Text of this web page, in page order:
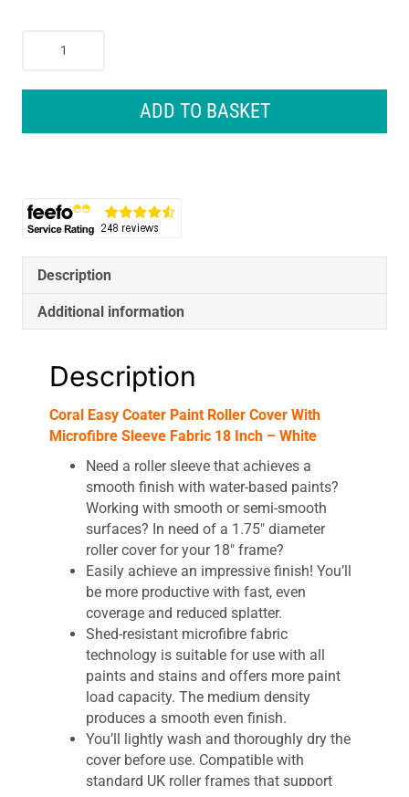
Sleeve
Fabric
Inch
White
quantity
ADD TO BASKET
Description
Additional information
Description
Coral Easy Coater Paint Roller Cover With
Microfibre Sleeve Fabric 18 Inch – White
Need a roller sleeve that achieves a
smooth finish with water-based paints?
Working with smooth or semi-smooth
surfaces? In need of a 1.75″ diameter
roller cover for your 18″ frame?
Easily achieve an impressive finish! You’ll
be more productive with fast, even
coverage and reduced splatter.
Shed-resistant microfibre fabric
technology is suitable for use with all
paints and stains and offers more paint
load capacity. The medium density
produces a smooth even finish.
You’ll lightly wash and thoroughly dry the
cover before use. Compatible with
standard UK roller frames that support